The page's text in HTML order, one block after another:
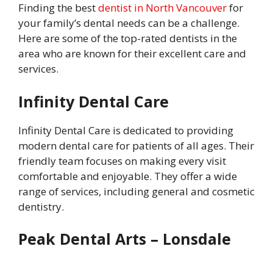
Finding the bestdentist in North Vancouverfor
your family’s dental needs can be a challenge.
Here are some of the top-rated dentists in the
area who are known for their excellent care and
services.
Infinity Dental Care
Infinity Dental Care is dedicated to providing
modern dental care for patients of all ages. Their
friendly team focuses on making every visit
comfortable and enjoyable. They offer a wide
range of services, including general and cosmetic
dentistry.
Peak Dental Arts – Lonsdale